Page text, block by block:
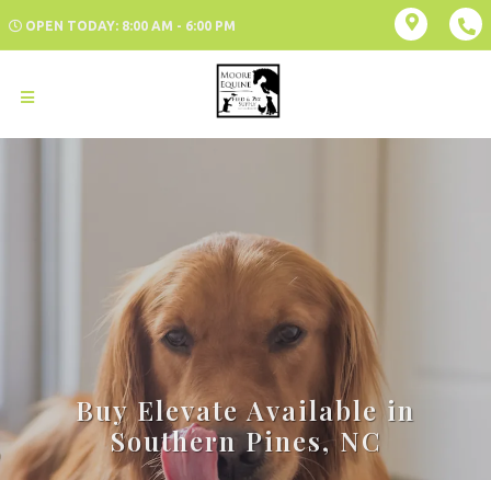
OPEN TODAY: 8:00 AM - 6:00 PM
Buy Elevate Available in
Southern Pines, NC